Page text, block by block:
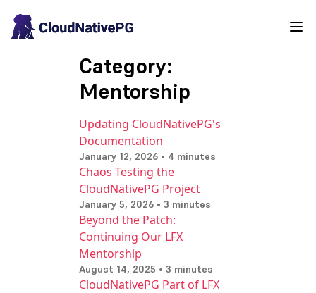
Category:
Mentorship
Updating CloudNativePG's
Documentation
January 12, 2026 • 4 minutes
Chaos Testing the
CloudNativePG Project
January 5, 2026 • 3 minutes
Beyond the Patch:
Continuing Our LFX
Mentorship
August 14, 2025 • 3 minutes
CloudNativePG Part of LFX